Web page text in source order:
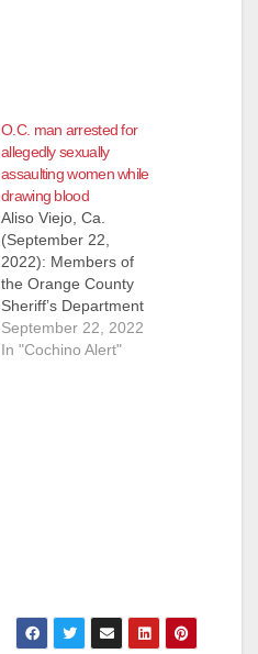
O.C. man arrested for
allegedly sexually
assaulting women while
drawing blood
Aliso Viejo, Ca.
(September 22,
2022): Members of
the Orange County
Sheriff’s Department
Special Victims Detail
arrested Jose Farias,
September 22, 2022
In "Cochino Alert"